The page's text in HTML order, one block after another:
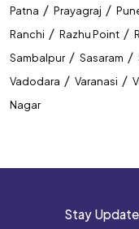
Patna / Prayagraj /
Ranchi / Razhu Point /
Sambalpur / Sasaram /
Vadodara / Varanasi /
Nagar
Stay